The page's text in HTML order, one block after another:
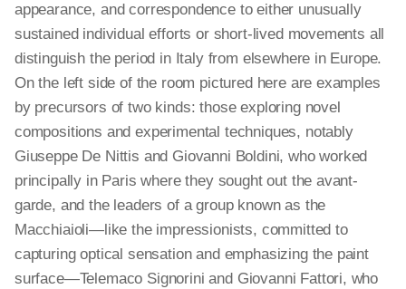
appearance, and correspondence to either unusually
sustained individual efforts or short-lived movements all
distinguish the period in Italy from elsewhere in Europe.
On the left side of the room pictured here are examples
by precursors of two kinds: those exploring novel
compositions and experimental techniques, notably
Giuseppe De Nittis and Giovanni Boldini, who worked
principally in Paris where they sought out the avant-
garde, and the leaders of a group known as the
Macchiaioli—like the impressionists, committed to
capturing optical sensation and emphasizing the paint
surface—Telemaco Signorini and Giovanni Fattori, who